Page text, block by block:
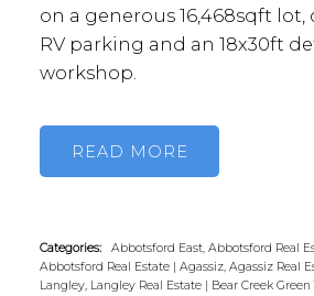
on a generous 16,468sqft
RV parking and an 18x30ft
workshop.
READ
Categories: Abbotsford East, Abbotsford Real
Abbotsford Real Estate | Agassiz, Agassiz Real
Langley, Langley Real Estate | Bear Creek